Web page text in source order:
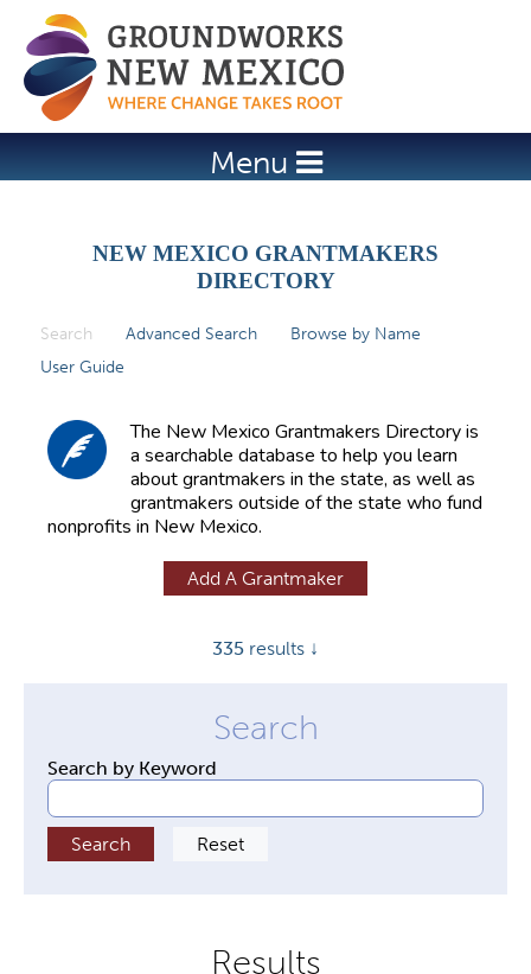
Jump to navigation
Menu
NEW MEXICO GRANTMAKERS
DIRECTORY
Search (active tab)
Advanced Search
Browse by Name
User Guide
The New Mexico Grantmakers Directory is
a searchable database to help you learn
about grantmakers in the state, as well as
grantmakers outside of the state who fund
nonprofits in New Mexico.
Add A Grantmaker
335 results ↓
Search by Keyword